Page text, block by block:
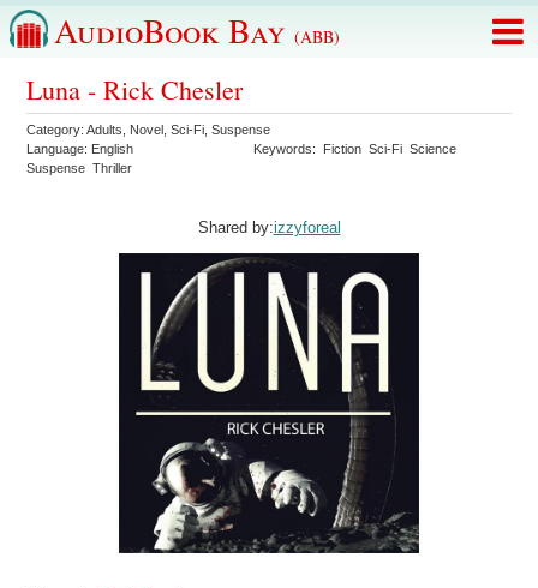
AudioBook Bay (ABB)
Luna - Rick Chesler
Category:Adults Novel ,Sci-Fi ,Suspense
Language: English Keywords: Fiction Sci-Fi Science
Suspense Thriller
Shared by:izzyforeal